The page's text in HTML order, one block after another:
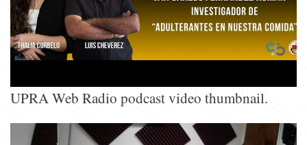
UPRA Web Radio podcast video thumbnail.